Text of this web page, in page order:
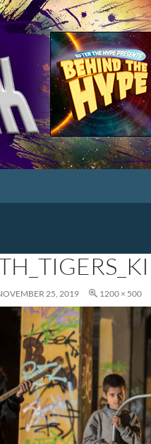
25, 2019 1200 × 500